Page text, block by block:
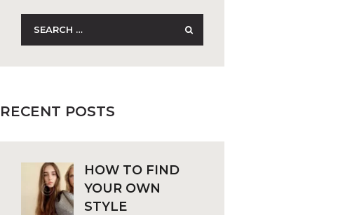
RECENT POSTS
HOW TO FIND
YOUR OWN
STYLE